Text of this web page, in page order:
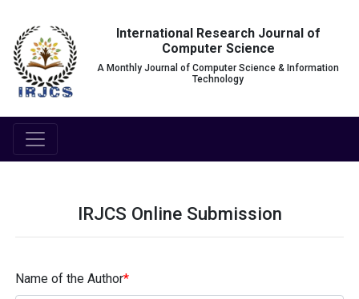
International Research Journal of
Computer Science
A Monthly Journal of Computer Science & Information
Technology
IRJCS Online Submission
Name of the Author*